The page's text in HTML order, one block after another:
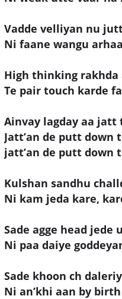
Vadde velliyan nu
Ni faane wangu
High thinking rakhda
Te pair touch karde
Ainvay lagday aa
Jatt’an de putt down
jatt’an de putt down
Kulshan sandhu
Ni kam jeda kare,
Sade agge head jede
Ni paa daiye
Sade khoon ch
Ni an’khi aan by